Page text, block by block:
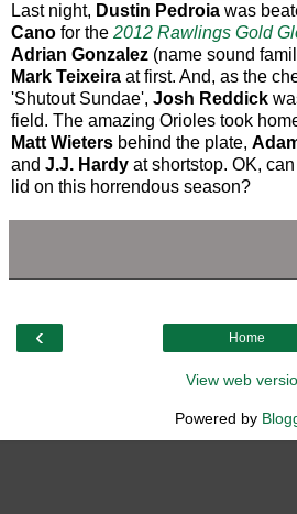
Last night, Dustin Pedroia was
Cano for the 2012 Rawlings Gold
Adrian Gonzalez (name sound
Mark Teixeira at first. And, as the
'Shutout Sundae', Josh Reddick
field. The amazing Orioles took
Matt Wieters behind the plate,
and J.J. Hardy at shortstop. OK,
lid on this horrendous season?
‹ Home
View web
Powered by